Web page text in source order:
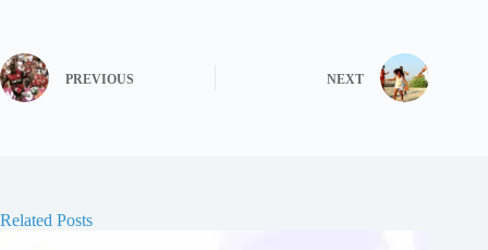
PREVIOUS NEXT
Related Posts